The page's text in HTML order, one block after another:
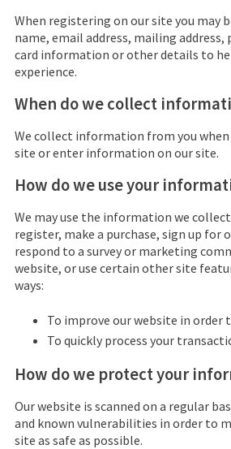
When registering on our site you may
name, email address, mailing
card information or other details to
experience.
When do we collect
We collect information from you
site or enter information on our site.
How do we use your
We may use the information we
register, make a purchase, sign up for
respond to a survey or marketing
website, or use certain other site
ways:
To improve our website in order
To quickly process your
How do we protect your
Our website is scanned on a regular
and known vulnerabilities in order to
site as safe as possible.